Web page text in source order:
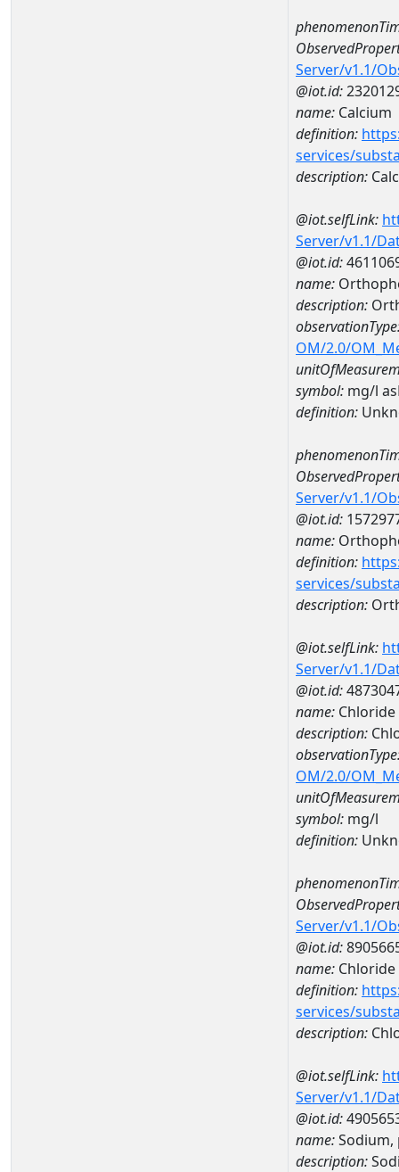
Server/v1.1/
@iot.id:
name: Calcium
definition:
services/
description:
@iot.selfLink:
Server/v1.1/
@iot.id:
name:
description:
OM/2.0/
symbol: mg/l
definition:
Server/v1.1/
@iot.id:
name:
definition:
services/
description:
@iot.selfLink:
Server/v1.1/
@iot.id:
name: Chloride
description:
OM/2.0/
symbol: mg/l
definition:
Server/v1.1/
@iot.id:
name: Chloride
definition:
services/
description:
@iot.selfLink:
Server/v1.1/
@iot.id:
name:Sodium,
description: